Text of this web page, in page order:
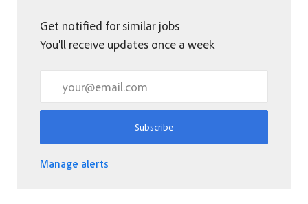
Get notified for similar jobs
You'll receive updates once a week
Subscribe
Manage alerts